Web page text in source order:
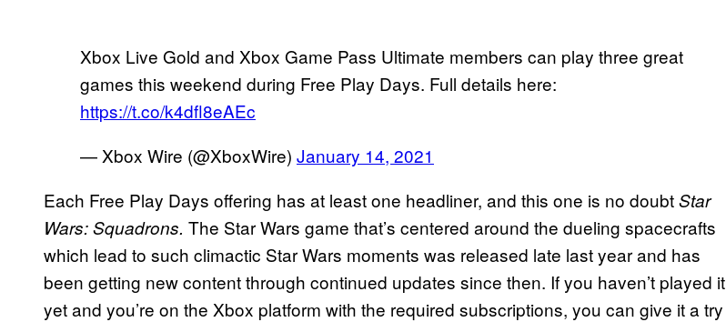
Xbox Live Gold and Xbox Game Pass Ultimate members can play three great
games this weekend during Free Play Days. Full details here:
https://t.co/k4dfl8eAEc
— Xbox Wire (@XboxWire) January 14, 2021
Each Free Play Days offering has at least one headliner, and this one is no doubtStar
Wars: Squadrons. The Star Wars game that’s centered around the dueling spacecrafts
which lead to such climactic Star Wars moments was released late last year and has
been getting new content through continued updates since then. If you haven’t played it
yet and you’re on the Xbox platform with the required subscriptions, you can give it a try